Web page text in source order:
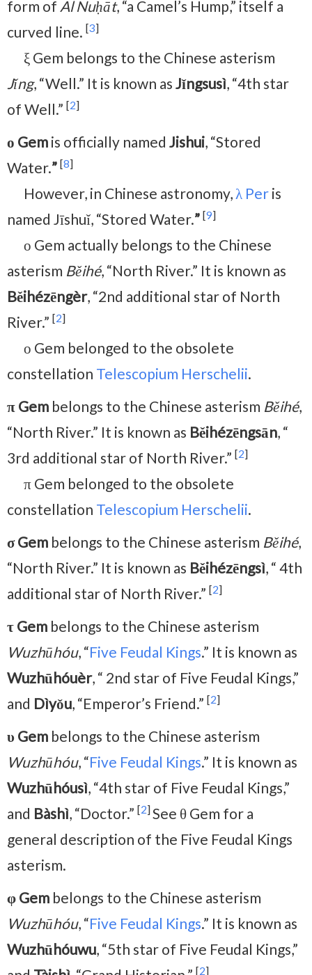
form of Al Nuḥāt, “a Camel’s Hump,” itself a
curved line. [3]
ξ Gem belongs to the Chinese asterism
Jǐng, “Well.” It is known as Jǐngsusì, “4th star
of Well.” [2]
ο Gem is officially named Jishui, “Stored
Water.” [8]
However, in Chinese astronomy, λ Per is
named Jīshuǐ, “Stored Water.” [9]
ο Gem actually belongs to the Chinese
asterism Běihé, “North River.” It is known as
Běihézēngèr, “2nd additional star of North
River.” [2]
ο Gem belonged to the obsolete
constellation Telescopium Herschelii.
π Gem belongs to the Chinese asterism Běihé,
“North River.” It is known as Běihézēngsān, “
3rd additional star of North River.” [2]
π Gem belonged to the obsolete
constellation Telescopium Herschelii.
σ Gem belongs to the Chinese asterism Běihé,
“North River.” It is known as Běihézēngsì, “ 4th
additional star of North River.” [2]
τ Gem belongs to the Chinese asterism
Wuzhūhóu, “Five Feudal Kings.” It is known as
Wuzhūhóuèr, “ 2nd star of Five Feudal Kings,”
and Dìyǒu, “Emperor’s Friend.” [2]
υ Gem belongs to the Chinese asterism
Wuzhūhóu, “Five Feudal Kings.” It is known as
Wuzhūhóusì, “4th star of Five Feudal Kings,”
and Bàshì, “Doctor.” [2]See θ Gem for a
general description of the Five Feudal Kings
asterism.
φ Gem belongs to the Chinese asterism
Wuzhūhóu, “Five Feudal Kings.” It is known as
Wuzhūhóuwu, “5th star of Five Feudal Kings,”
[2]